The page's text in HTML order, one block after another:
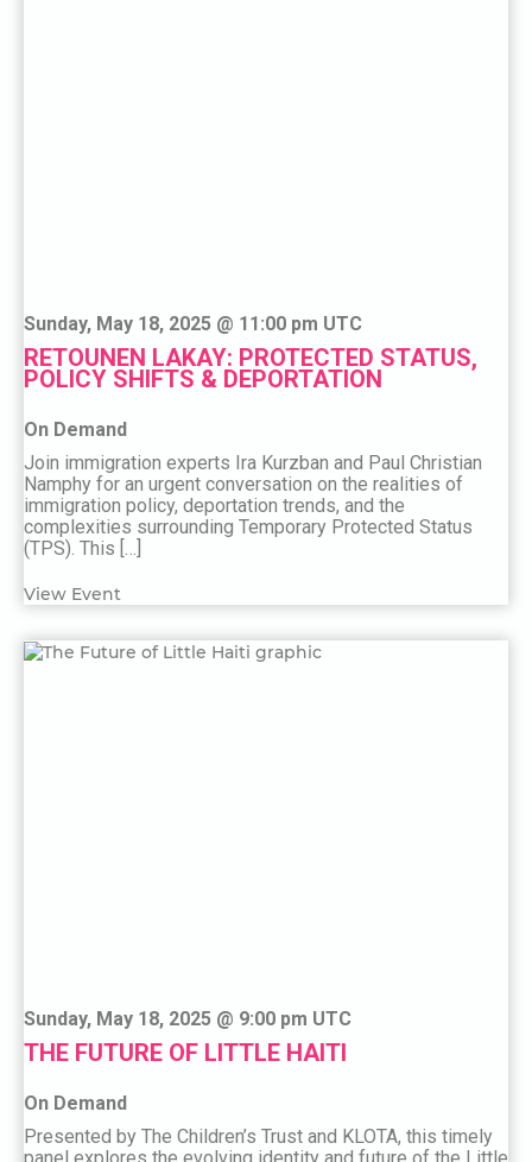
Sunday, May 18, 2025 @ 11:00 pm UTC
RETOUNEN LAKAY: PROTECTED STATUS,
POLICY SHIFTS & DEPORTATION
On Demand
Join immigration experts Ira Kurzban and Paul Christian
Namphy for an urgent conversation on the realities of
immigration policy, deportation trends, and the
complexities surrounding Temporary Protected Status
(TPS). This […]
View Event
Sunday, May 18, 2025 @ 9:00 pm UTC
THE FUTURE OF LITTLE HAITI
On Demand
Presented by The Children’s Trust and KLOTA, this timely
panel explores the evolving identity and future of the Little